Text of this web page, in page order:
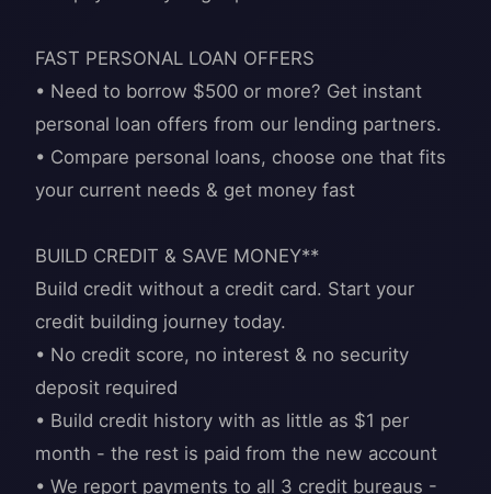
FAST PERSONAL LOAN OFFERS
• Need to borrow $500 or more? Get instant
personal loan offers from our lending partners.
• Compare personal loans, choose one that fits
your current needs & get money fast
BUILD CREDIT & SAVE MONEY**
Build credit without a credit card. Start your
credit building journey today.
• No credit score, no interest & no security
deposit required
• Build credit history with as little as $1 per
month - the rest is paid from the new account
• We report payments to all 3 credit bureaus -